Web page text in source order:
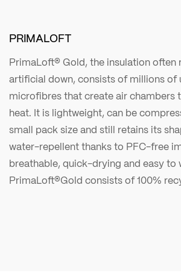
PRIMALOFT
PrimaLoft® Gold, the insulation often
artificial down, consists of millions
microfibres that create air chambers
heat. It is lightweight, can be
small pack size and still retains its
water-repellent thanks to PFC-free
breathable, quick-drying and easy to
PrimaLoft®Gold consists of 100%